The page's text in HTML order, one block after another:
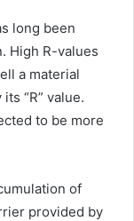
long been
High R-values
a material
“R” value.
to be more
of
provided by